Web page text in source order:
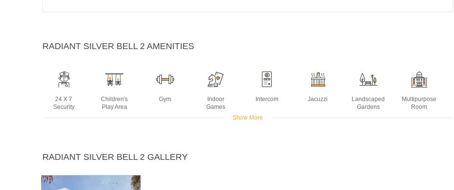
RADIANT SILVER BELL 2 AMENITIES
24 X 7
Security
Children's
Play Area
Gym
Indoor
Games
Intercom Jacuzzi
Landscaped
Gardens
Multipurpose
Room
Backup
Pool
Show More
RADIANT SILVER BELL 2 GALLERY